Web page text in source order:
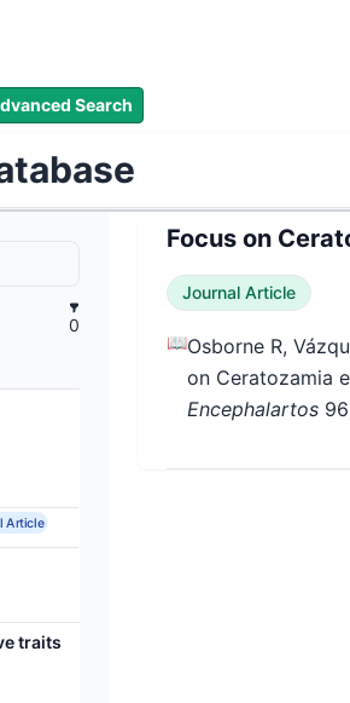
Search
0
Article
traits
Focus on
Journal Article
📖Osborne R,
on Ceratozamia
Encephalartos 96